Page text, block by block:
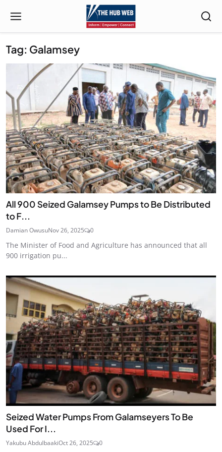
Tag: Galamsey
All 900 Seized Galamsey Pumps to Be Distributed
to F...
Damian OwusuNov 26, 2025 0
The Minister of Food and Agriculture has announced that all
900 irrigation pu...
Seized Water Pumps From Galamseyers To Be
Used For I...
Yakubu AbdulbaakiOct 26, 2025 0